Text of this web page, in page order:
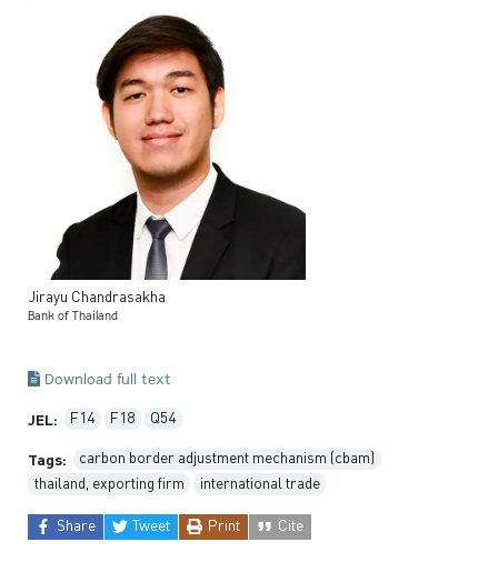
Jirayu Chandrasakha
Bank of Thailand
Download full text
JEL: F14 F18 Q54
Tags:
carbon border adjustment mechanism (cbam)
thailand, exporting firm
international trade
Share
Tweet Print Cite